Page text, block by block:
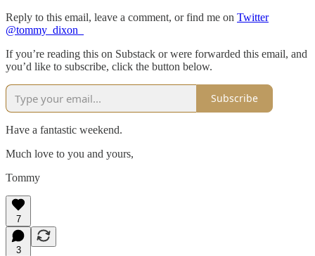
Reply to this email, leave a comment, or find me on Twitter
@tommy_dixon_
If you’re reading this on Substack or were forwarded this email, and
you’d like to subscribe, click the button below.
Subscribe
Have a fantastic weekend.
Much love to you and yours,
Tommy
7
3